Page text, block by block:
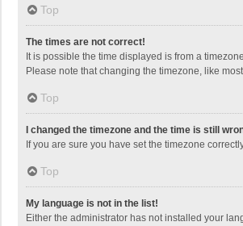
Top
The times are not correct!
It is possible the time displayed is from a
Please note that changing the timezone, like
Top
I changed the timezone and the time is still
If you are sure you have set the timezone
Top
My language is not in the list!
Either the administrator has not installed your